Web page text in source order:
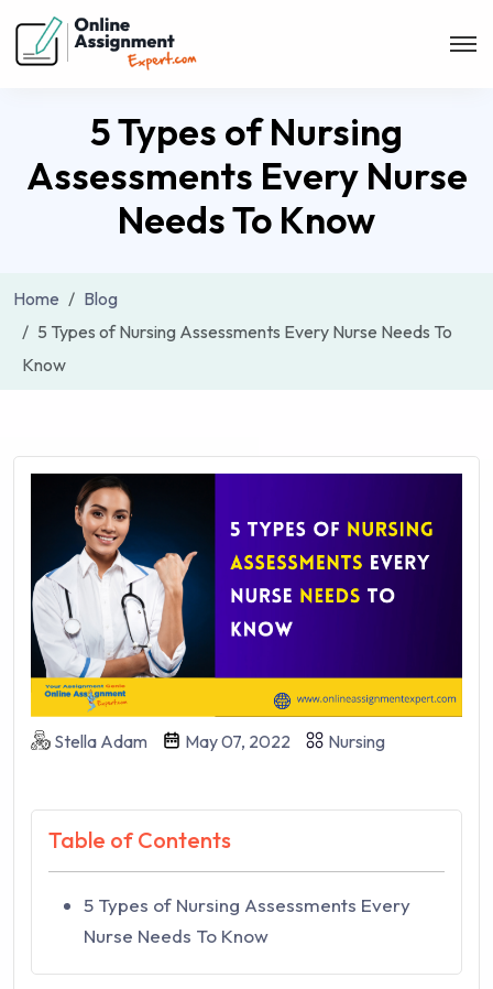
5 Types of Nursing
Assessments Every Nurse
Needs To Know
Home
Blog
5 Types of Nursing Assessments Every Nurse Needs To
Know
Stella Adam May 07, 2022 Nursing
Table of Contents
5 Types of Nursing Assessments Every
Nurse Needs To Know